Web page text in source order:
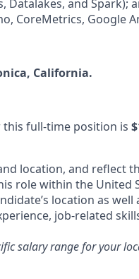
and Spark);
CoreMetrics, Google
California.
this full-time position is
location, and reflect
role within the United
location as
job-related
salary range for your